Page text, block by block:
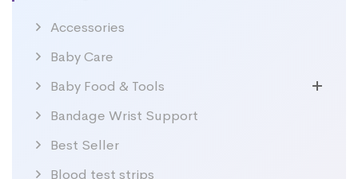
Accessories
Baby Care
Baby Food & Tools
Bandage Wrist Support
Best Seller
Blood test strips